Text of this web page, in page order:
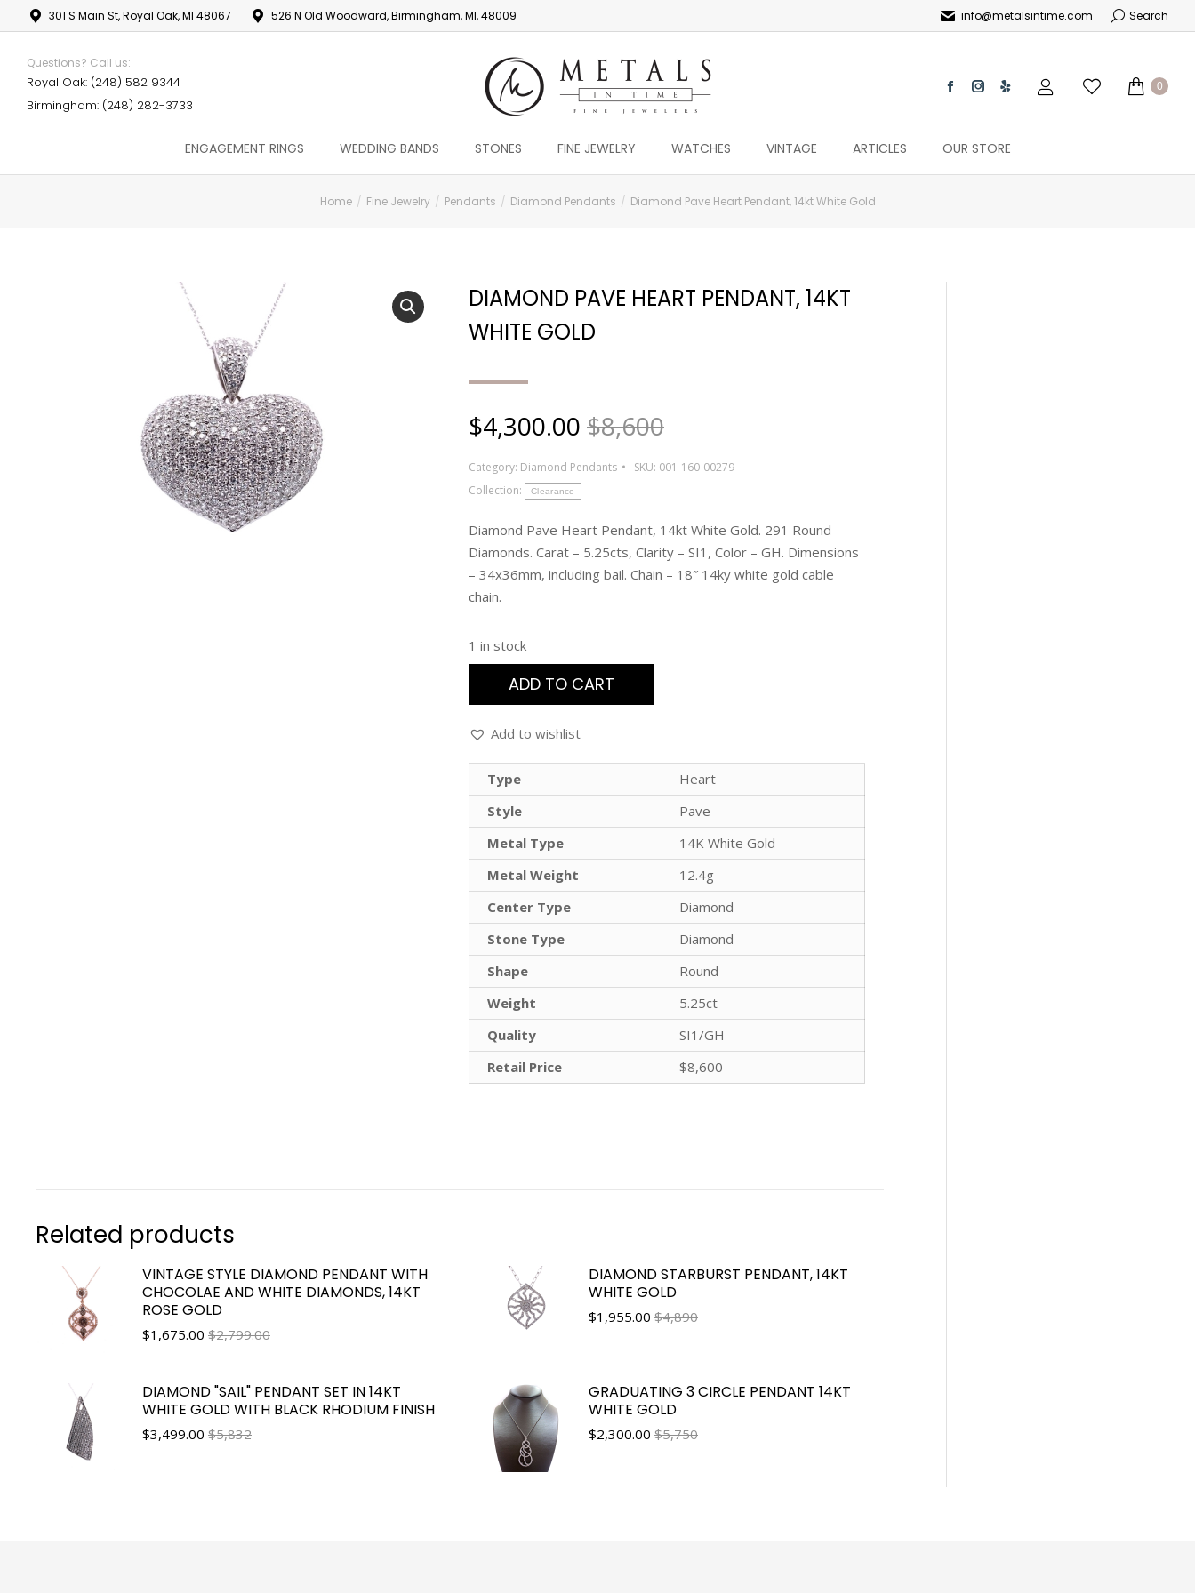
301 S Main St, Royal Oak, MI 48067 526 N Old Woodward, Birmingham, MI, 48009 info@metalsintime.com Search
Questions? Call us:
Royal Oak: (248) 582 9344
Birmingham: (248) 282-3733
0
ENGAGEMENT RINGS WEDDING BANDS STONES FINE JEWELRY WATCHES VINTAGE ARTICLES OUR STORE
Home Fine Jewelry Pendants Diamond Pendants Diamond Pave Heart Pendant, 14kt White Gold
DIAMOND PAVE HEART PENDANT, 14KT
WHITE GOLD
$4,300.00 $8,600
Category: Diamond Pendants SKU: 001-160-00279
Collection:
Clearance
Diamond Pave Heart Pendant, 14kt White Gold. 291 Round
Diamonds. Carat – 5.25cts, Clarity – SI1, Color – GH. Dimensions
– 34x36mm, including bail. Chain – 18″ 14ky white gold cable
chain.
1 in stock
ADD TO CART
Add to wishlist
Type
Heart
Style
Pave
Metal Type
14K White Gold
Metal Weight
12.4g
Center Type
Diamond
Stone Type
Diamond
Shape
Round
Weight
5.25ct
Quality
SI1/GH
Retail Price
$8,600
Related products
VINTAGE STYLE DIAMOND PENDANT WITH
CHOCOLAE AND WHITE DIAMONDS, 14KT
ROSE GOLD
$1,675.00 $2,799.00
DIAMOND STARBURST PENDANT, 14KT
WHITE GOLD
$1,955.00 $4,890
DIAMOND "SAIL" PENDANT SET IN 14KT
WHITE GOLD WITH BLACK RHODIUM FINISH
$3,499.00 $5,832
GRADUATING 3 CIRCLE PENDANT 14KT
WHITE GOLD
$2,300.00 $5,750